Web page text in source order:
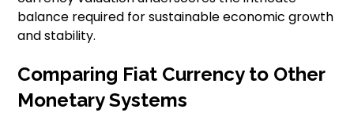
balance required for sustainable economic growth
and stability.
Comparing Fiat Currency to Other
Monetary Systems